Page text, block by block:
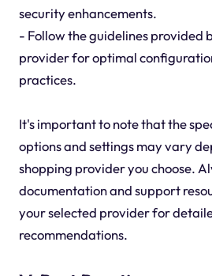
security enhancements.
- Follow the guidelines provided
provider for optimal
practices.
It's important to note that the
options and settings may vary
shopping provider you choose.
documentation and support
your selected provider for
recommendations.